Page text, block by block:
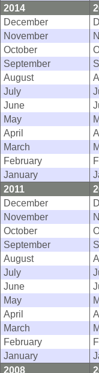
2014
December
November
October
September
August
July
June
May
April
March
February
January
2011
December
November
October
September
August
July
June
May
April
March
February
January
2008